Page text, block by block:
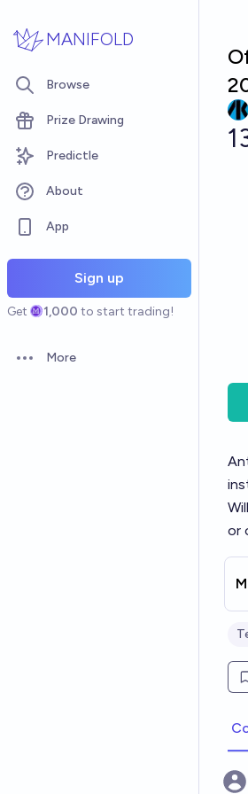
MANIFOLD
Browse
Prize Drawing
Predictle
About
App
Sign up
Get 1,000 to start trading!
Open options
More
or